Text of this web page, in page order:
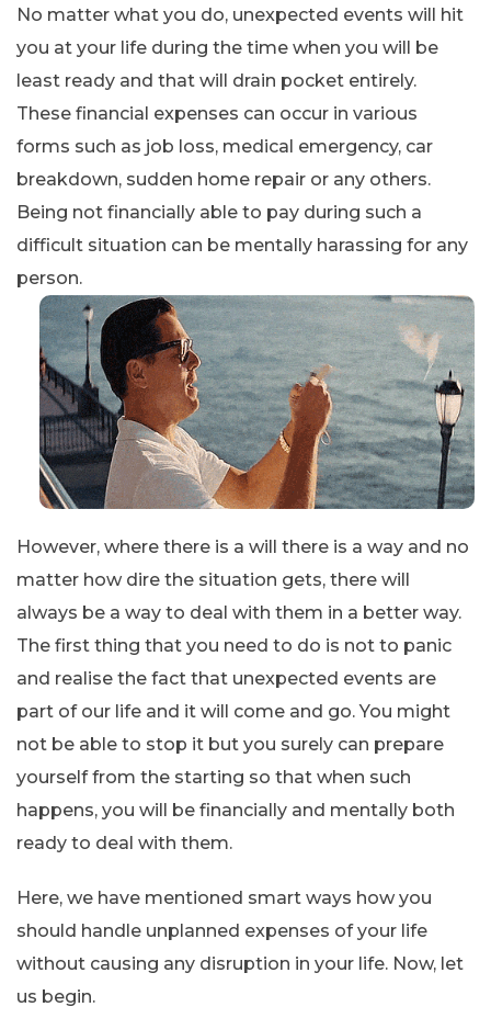
No matter what you do, unexpected events will hit
you at your life during the time when you will be
least ready and that will drain pocket entirely.
These financial expenses can occur in various
forms such as job loss, medical emergency, car
breakdown, sudden home repair or any others.
Being not financially able to pay during such a
difficult situation can be mentally harassing for any
person.
However, where there is a will there is a way and no
matter how dire the situation gets, there will
always be a way to deal with them in a better way.
The first thing that you need to do is not to panic
and realise the fact that unexpected events are
part of our life and it will come and go. You might
not be able to stop it but you surely can prepare
yourself from the starting so that when such
happens, you will be financially and mentally both
ready to deal with them.
Here, we have mentioned smart ways how you
should handle unplanned expenses of your life
without causing any disruption in your life. Now, let
us begin.